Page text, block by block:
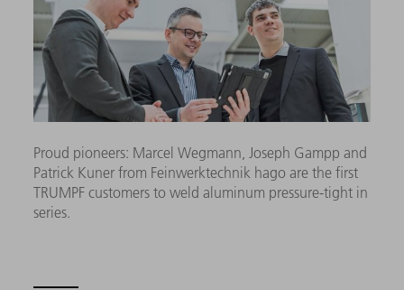
Proud pioneers: Marcel Wegmann, Joseph Gampp and
Patrick Kuner from Feinwerktechnik hago are the first
TRUMPF customers to weld aluminum pressure-tight in
series.